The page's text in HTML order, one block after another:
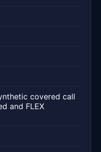
covered call
and FLEX